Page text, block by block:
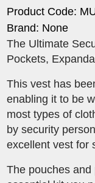
Product Code:
Brand: None
The Ultimate
Pockets,
This vest has
enabling it to be
most types of
by security
excellent vest for
The pouches